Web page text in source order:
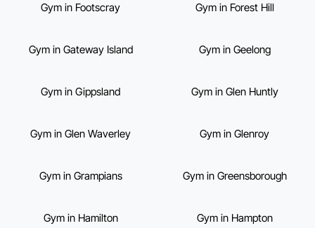
Gym in Footscray Gym in Forest Hill
Gym in Gateway Island Gym in Geelong
Gym in Gippsland Gym in Glen Huntly
Gym in Glen Waverley Gym in Glenroy
Gym in Grampians Gym in Greensborough
Gym in Hamilton Gym in Hampton